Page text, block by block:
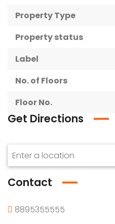
Property Type
Property status
Label
No. of Floors
Floor No.
Get Directions
Contact
8895355555